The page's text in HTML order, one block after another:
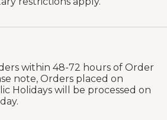
within 48-72 hours of Order
note, Orders placed on
Holidays will be processed on